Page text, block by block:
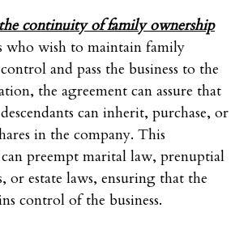
continuity of family ownership
who wish to maintain family
and pass the business to the
the agreement can assure that
can inherit, purchase, or
in the company. This
preempt marital law, prenuptial
or estate laws, ensuring that the
control of the business.